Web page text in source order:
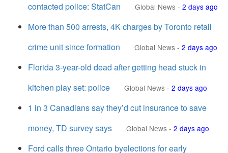
contacted police: StatCan
Global News - 2 days ago
More than 500 arrests, 4K charges by Toronto retail
crime unit since formation
Global News - 2 days ago
Florida 3-year-old dead after getting head stuck in
kitchen play set: police
Global News - 2 days ago
1 in 3 Canadians say they’d cut insurance to save
money, TD survey says
Global News - 2 days ago
Ford calls three Ontario byelections for early